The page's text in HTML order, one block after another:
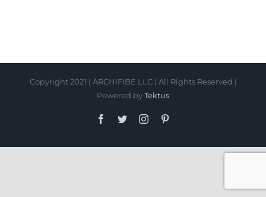
Copyright 2021 | ARCHIFIBE LLC | All Rights Reserved |
Powered byTektus
Facebook
TwitterInstagram